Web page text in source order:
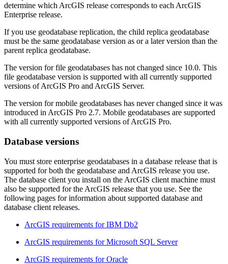
determine which ArcGIS release corresponds to each ArcGIS
Enterprise release.
If you use geodatabase replication, the child replica geodatabase
must be the same geodatabase version as or a later version than the
parent replica geodatabase.
The version for file geodatabases has not changed since 10.0. This
file geodatabase version is supported with all currently supported
versions of ArcGIS Pro and ArcGIS Server.
The version for mobile geodatabases has never changed since it was
introduced in ArcGIS Pro 2.7. Mobile geodatabases are supported
with all currently supported versions of ArcGIS Pro.
Database versions
You must store enterprise geodatabases in a database release that is
supported for both the geodatabase and ArcGIS release you use.
The database client you install on the ArcGIS client machine must
also be supported for the ArcGIS release that you use. See the
following pages for information about supported database and
database client releases.
ArcGIS requirements for IBM Db2
ArcGIS requirements for Microsoft SQL Server
ArcGIS requirements for Oracle